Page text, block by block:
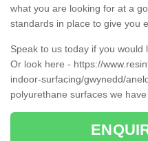
what you are looking for at a
standards in place to give you
Speak to us today if you
Or look here - https://
indoor-surfacing/gwynedd/
polyurethane surfaces we